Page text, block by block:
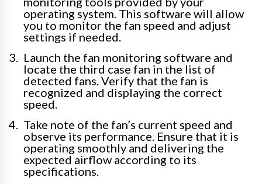
operating system. This software will allow
you to monitor the fan speed and adjust
settings if needed.
Launch the fan monitoring software and
locate the third case fan in the list of
detected fans. Verify that the fan is
recognized and displaying the correct
speed.
Take note of the fan’s current speed and
observe its performance. Ensure that it is
operating smoothly and delivering the
expected airflow according to its
specifications.